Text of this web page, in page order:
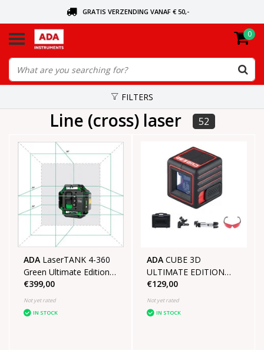
GRATIS VERZENDING VANAF € 50,-
ORDERED TODAY, SENT TODAY
0
FILTERS
Line (cross) laser 52
ADA LaserTANK 4-360
Green Ultimate Edition
4D laser in case with
tripod
€399,00
Not yet rated
IN STOCK
ADA CUBE 3D
ULTIMATE EDITION
SET
€129,00
Not yet rated
IN STOCK